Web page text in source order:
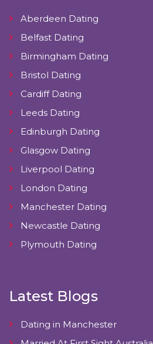
Aberdeen Dating
Belfast Dating
Birmingham Dating
Bristol Dating
Cardiff Dating
Leeds Dating
Edinburgh Dating
Glasgow Dating
Liverpool Dating
London Dating
Manchester Dating
Newcastle Dating
Plymouth Dating
Latest Blogs
Dating in Manchester